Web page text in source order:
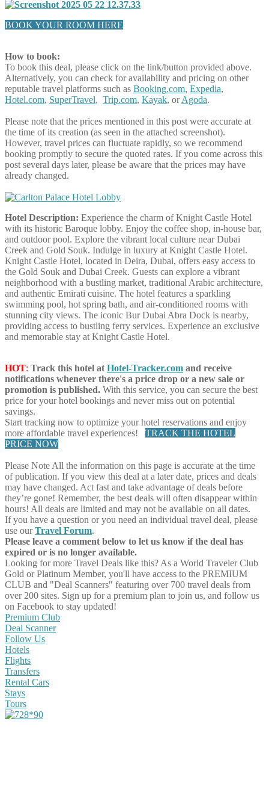
BOOK YOUR ROOM HERE
How to book:
To book this deal, please click on the link/button provided above.
Alternatively, you can check for availability and pricing on other
reputable travel platforms such as Booking.com, Expedia,
Hotel.com, SuperTravel, Trip.com, Kayak, orAgoda.
Please note that the prices mentioned in this post were accurate at
the time of its creation (as seen in the attached screenshot).
However, travel prices can fluctuate rapidly, so we recommend
booking promptly to secure the quoted rates. If you come across this
post several days later, please be aware that the prices may have
already changed.
Hotel Description: Experience the charm of Knight Castle Hotel
with its historic Baroque lobby. Enjoy the coffee shop, in-house bar,
and outdoor pool. Explore the vibrant local culture near Dubai
Creek and Gold Souk. Indulge in luxury at Knight Castle Hotel.
Knight Castle Hotel, located in Deira, Dubai, offers easy access to
the Gold Souk and Dubai Creek. Guests can explore a vibrant
neighborhood with a bustling market, traditional Arabic architecture,
and authentic Emirati cuisine. The hotel features a sparkling
swimming pool, hot spring bath, and air-conditioned rooms with
stunning city views. The iconic Bur Dubai Abra Dock is nearby,
providing access to bustling ferry services. Experience an exclusive
and memorable stay at Knight Castle Hotel.
HOT: Track this hotel at Hotel-Tracker.com and receive
notifications whenever there's a price drop or a new sale or
promotion is published. With this service, you can secure the best
price for your hotel bookings and never miss out on potential
savings.
Start tracking now to optimize your hotel reservations and enjoy
more affordable travel experiences! TRACK THE HOTEL
PRICE NOW
Please Note All the information on this page is accurate at the time
of publication. If you view this deal at a later date, prices and deals
may have changed. Act fast and take advantage of deals before
they’re gone! Remember, the best deals will often disappear within
hours! All deals are limited and may not be available on all dates.
If you have a question or you need an individual travel deal, please
use ourTravel Forum.
Please leave a comment below to let us know if the deal has
expired or is no longer available.
Looking for more Travel Deals like this? As a World Traveler Club
Gold or Platinum Member, you'll have access to the PREMIUM
CLUB and "Deal Scanners" featuring over 700 travel deals from
over 200 sites. Sign up for a premium plan to join us, and follow us
on Facebook to stay updated!
Premium Club
Deal Scanner
Follow Us
Hotels
Flights
Transfers
Rental Cars
Stays
Tours